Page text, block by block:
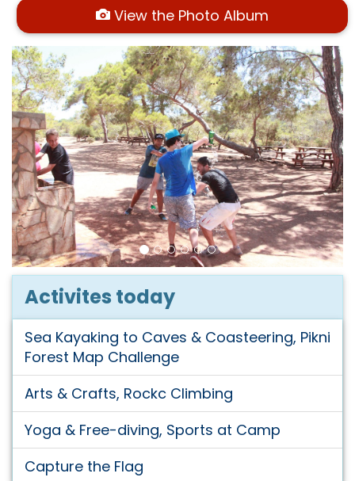
View the Photo Album
Activites today
Sea Kayaking to Caves & Coasteering, Pikni
Forest Map Challenge
Arts & Crafts, Rockc Climbing
Yoga & Free-diving, Sports at Camp
Capture the Flag